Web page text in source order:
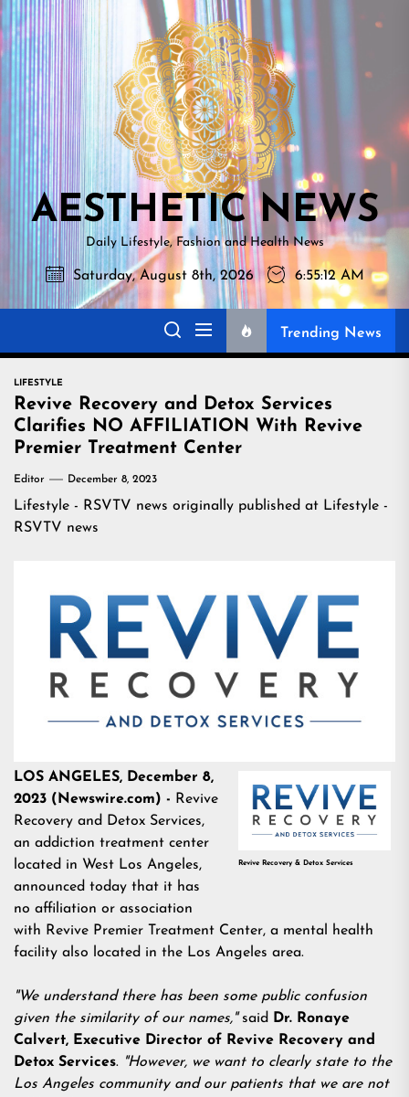
Skip
to
the
content
NEWS
AESTHETIC NEWS
Daily Lifestyle, Fashion and Health News
Saturday, August 8th, 2026 6:55:13 AM
Trending News
LIFESTYLE
Revive Recovery and Detox Services
Clarifies NO AFFILIATION With Revive
Premier Treatment Center
Editor December 8, 2023
Lifestyle - RSVTV news originally published at Lifestyle -
RSVTV news
Revive Recovery & Detox Services
LOS ANGELES, December 8,
2023 (Newswire.com) - Revive
Recovery and Detox Services,
an addiction treatment center
located in West Los Angeles,
announced today that it has
no affiliation or association
with Revive Premier Treatment Center, a mental health
facility also located in the Los Angeles area.
"We understand there has been some public confusion
given the similarity of our names,"said
Dr. Ronaye
Calvert, Executive Director of Revive Recovery and
Detox Services. "However, we want to clearly state to the
Los Angeles community and our patients that we are not